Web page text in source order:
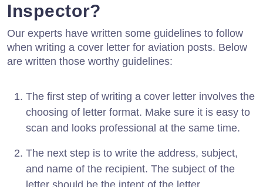
Inspector?
Our experts have written some guidelines to follow
when writing a cover letter for aviation posts. Below
are written those worthy guidelines:
The first step of writing a cover letter involves the
choosing of letter format. Make sure it is easy to
scan and looks professional at the same time.
The next step is to write the address, subject,
and name of the recipient. The subject of the
letter should be the intent of the letter.